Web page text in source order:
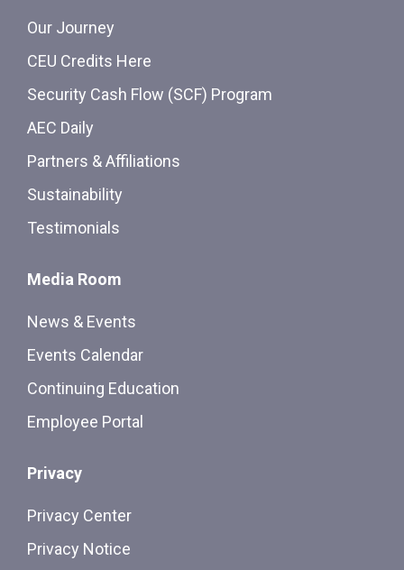
Our Journey
CEU Credits Here
Security Cash Flow (SCF) Program
AEC Daily
Partners & Affiliations
Sustainability
Testimonials
Media Room
News & Events
Events Calendar
Continuing Education
Employee Portal
Privacy
Privacy Center
Privacy Notice